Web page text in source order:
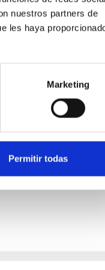
nuestros partners de
les haya
Marketing
Permitir todas
spectra of
a compact
provide a way to
analysed in detail
in the optical regime
absorptions. We